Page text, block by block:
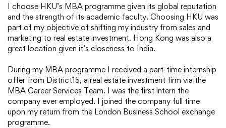
I choose HKU’s MBA programme given its global reputation
and the strength of its academic faculty. Choosing HKU was
part of my objective of shifting my industry from sales and
marketing to real estate investment. Hong Kong was also a
great location given it’s closeness to India.
During my MBA programme I received a part-time internship
offer from District15, a real estate investment firm via the
MBA Career Services Team. I was the first intern the
company ever employed. I joined the company full time
upon my return from the London Business School exchange
programme.